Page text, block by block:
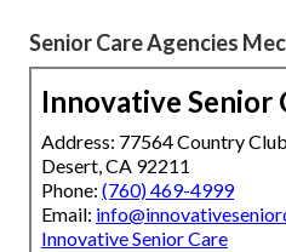
Senior Care Agencies
Innovative Senior
Address: 77564 Country
Desert, CA 92211
Phone: (760) 469-4999
Email:
Innovative Senior Care